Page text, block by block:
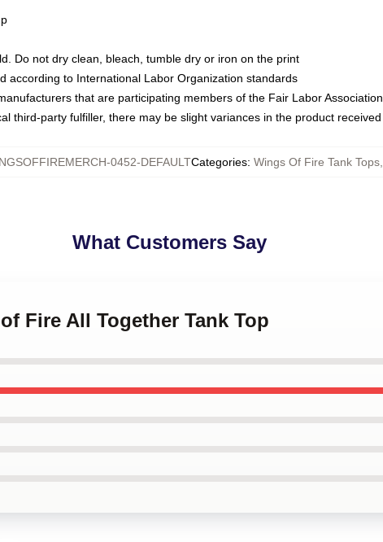
Do not dry clean, bleach, tumble dry or iron on the print
according to International Labor Organization standards
that are participating members of the Fair Labor Association
third-party fulfiller, there may be slight variances in the product received
0452-DEFAULTCategories: Wings Of Fire Tank Tops
What Customers Say
Fire All Together Tank Top